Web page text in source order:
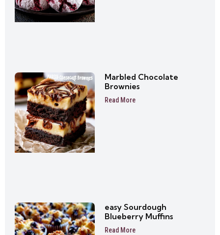
Marbled Chocolate
Brownies
Read More
easy Sourdough
Blueberry Muffins
Read More